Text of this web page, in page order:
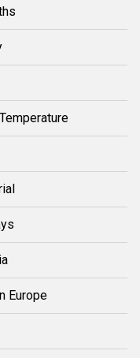
Europe